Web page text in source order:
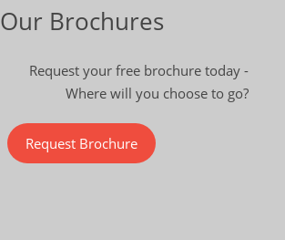
Our Brochures
Request your free brochure today -
Where will you choose to go?
Request Brochure